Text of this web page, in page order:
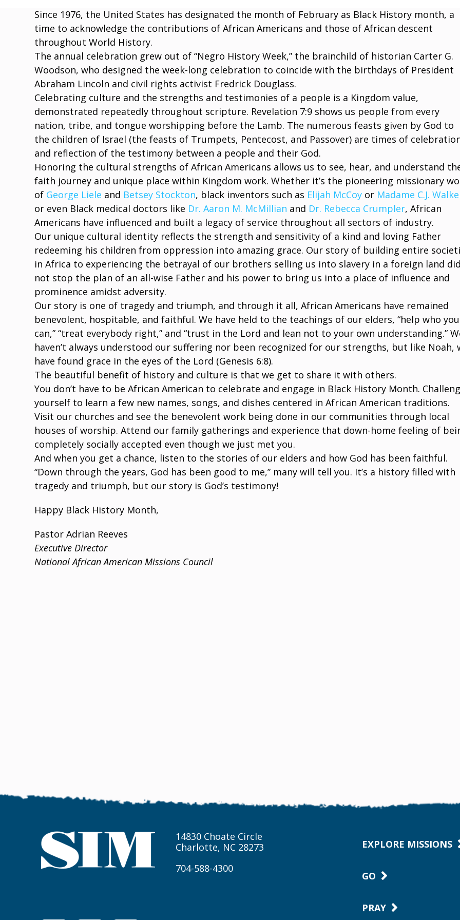
Since 1976, the United States has designated the month of February as Black History month, a
time to acknowledge the contributions of African Americans and those of African descent
throughout World History.
The annual celebration grew out of “Negro History Week,” the brainchild of historian Carter G.
Woodson, who designed the week-long celebration to coincide with the birthdays of President
Abraham Lincoln and civil rights activist Fredrick Douglass.
Celebrating culture and the strengths and testimonies of a people is a Kingdom value,
demonstrated repeatedly throughout scripture. Revelation 7:9 shows us people from every
nation, tribe, and tongue worshipping before the Lamb. The numerous feasts given by God to
the children of Israel (the feasts of Trumpets, Pentecost, and Passover) are times of
and reflection of the testimony between a people and their God.
Honoring the cultural strengths of African Americans allows us to see, hear, and understand
faith journey and unique place within Kingdom work. Whether it’s the pioneering missionary
of George Liele and Betsey Stockton, black inventors such as Elijah McCoy or Madame C.J.
or even Black medical doctors like Dr. Aaron M. McMillian and Dr. Rebecca Crumpler, African
Americans have influenced and built a legacy of service throughout all sectors of industry.
Our unique cultural identity reflects the strength and sensitivity of a kind and loving Father
redeeming his children from oppression into amazing grace. Our story of building entire
in Africa to experiencing the betrayal of our brothers selling us into slavery in a foreign land did
not stop the plan of an all-wise Father and his power to bring us into a place of influence and
prominence amidst adversity.
Our story is one of tragedy and triumph, and through it all, African Americans have remained
benevolent, hospitable, and faithful. We have held to the teachings of our elders, “help who you
can,” “treat everybody right,” and “trust in the Lord and lean not to your own understanding.”
haven’t always understood our suffering nor been recognized for our strengths, but like Noah,
have found grace in the eyes of the Lord (Genesis 6:8).
The beautiful benefit of history and culture is that we get to share it with others.
You don’t have to be African American to celebrate and engage in Black History Month.
yourself to learn a few new names, songs, and dishes centered in African American traditions.
Visit our churches and see the benevolent work being done in our communities through local
houses of worship. Attend our family gatherings and experience that down-home feeling of
completely socially accepted even though we just met you.
And when you get a chance, listen to the stories of our elders and how God has been faithful.
“Down through the years, God has been good to me,” many will tell you. It’s a history filled with
tragedy and triumph, but our story is God’s testimony!
Happy Black History Month,
Pastor Adrian Reeves
Executive Director
National African American Missions Council
14830 Choate Circle
Charlotte, NC 28273
704-588-4300
EXPLORE MISSIONS
GO
PRAY